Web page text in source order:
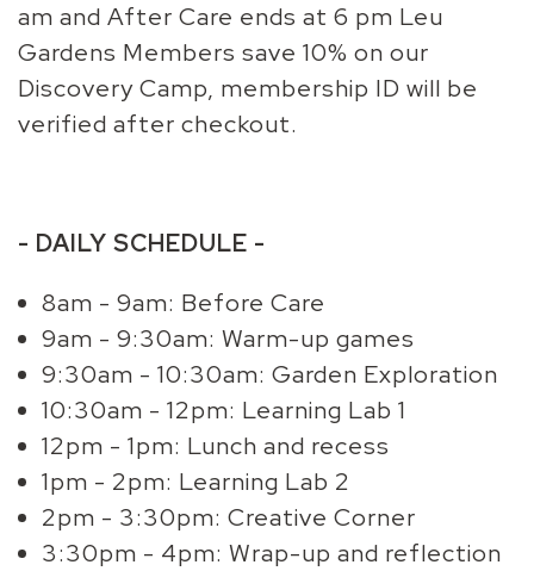
am and After Care ends at 6 pm Leu
Gardens Members save 10% on our
Discovery Camp, membership ID will be
verified after checkout.
- DAILY SCHEDULE -
8am - 9am: Before Care
9am - 9:30am: Warm-up games
9:30am - 10:30am: Garden Exploration
10:30am - 12pm: Learning Lab 1
12pm - 1pm: Lunch and recess
1pm - 2pm: Learning Lab 2
2pm - 3:30pm: Creative Corner
3:30pm - 4pm: Wrap-up and reflection